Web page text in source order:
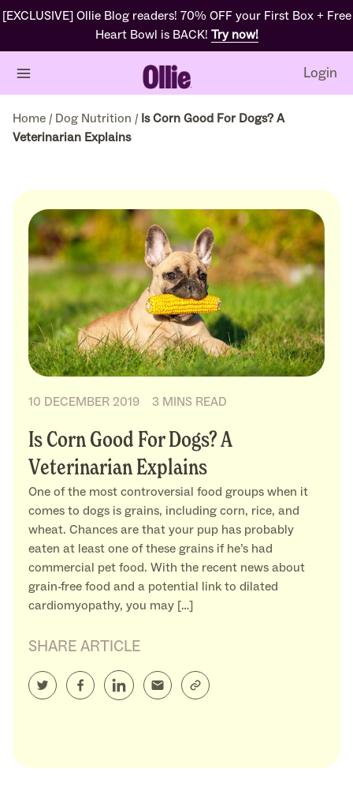
[EXCLUSIVE] Ollie Blog readers! 70% OFF your First Box + Free
Heart Bowl is BACK! Try now!
Login
Home / Dog Nutrition / Is Corn Good For Dogs? A
Veterinarian Explains
10 DECEMBER 2019 3 MINS READ
Is Corn Good For Dogs? A
Veterinarian Explains
One of the most controversial food groups when it
comes to dogs is grains, including corn, rice, and
wheat. Chances are that your pup has probably
eaten at least one of these grains if he’s had
commercial pet food. With the recent news about
grain-free food and a potential link to dilated
cardiomyopathy, you may […]
SHARE ARTICLE